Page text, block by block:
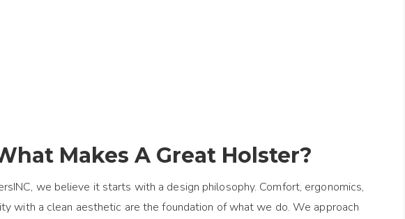
Makes A Great Holster?
we believe it starts with a design philosophy. Comfort, ergonomics,
with a clean aesthetic are the foundation of what we do. We approach